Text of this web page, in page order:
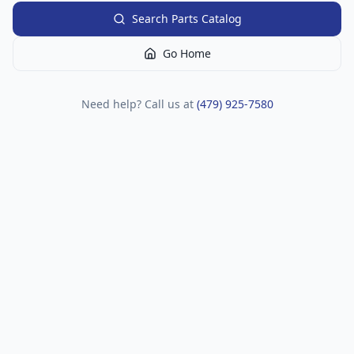
Search Parts Catalog
Go Home
Need help? Call us at (479) 925-7580